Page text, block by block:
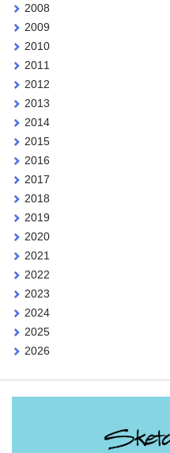
2008
2009
2010
2011
2012
2013
2014
2015
2016
2017
2018
2019
2020
2021
2022
2023
2024
2025
2026